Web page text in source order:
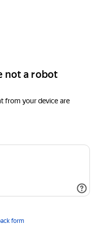
not a robot
from your device are
form